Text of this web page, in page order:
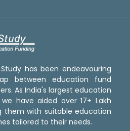
has been endeavouring
between education fund
As India's largest education
have aided over 17+ Lakh
them with suitable education
tailored to their needs.